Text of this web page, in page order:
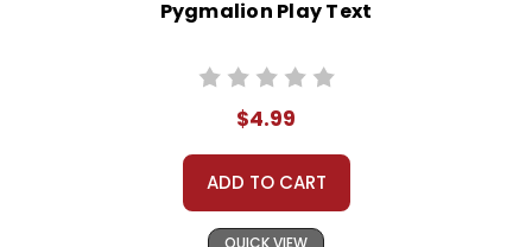
Pygmalion Play Text
$4.99
ADD TO CART